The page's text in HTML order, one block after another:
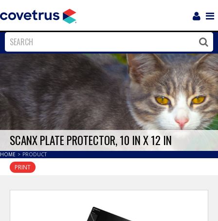
Close
SCANX PLATE PROTECTOR, 10 IN X 12 IN
HOME > PRODUCT
PRINT